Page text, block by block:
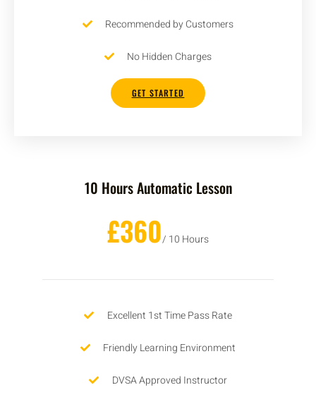
Recommended by Customers
No Hidden Charges
GET STARTED
10 Hours Automatic Lesson
£360/ 10 Hours
Excellent 1st Time Pass Rate
Friendly Learning Environment
DVSA Approved Instructor